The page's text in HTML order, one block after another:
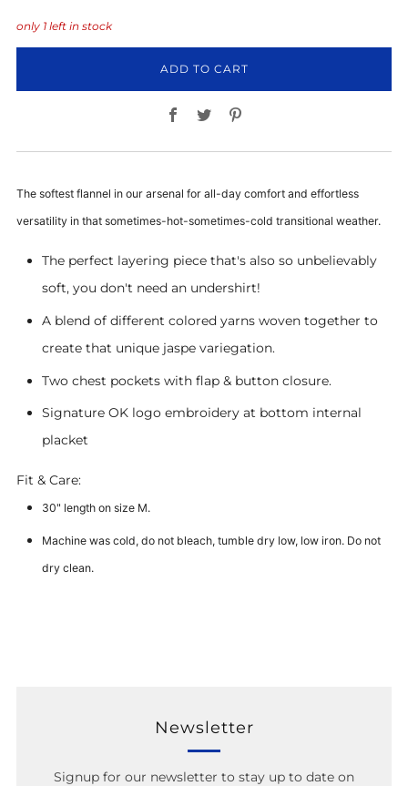
only 1 left in stock
ADD TO CART
Facebook
Twitter
The softest flannel in our arsenal for all-day comfort and effortless
versatility in that sometimes-hot-sometimes-cold transitional weather.
The perfect layering piece that's also so unbelievably
soft, you don't need an undershirt!
A blend of different colored yarns woven together to
create that unique jaspe variegation.
Two chest pockets with flap & button closure.
Signature OK logo embroidery at bottom internal
placket
Fit & Care:
30" length on size M.
Machine was cold, do not bleach, tumble dry low, low iron. Do not
dry clean.
Newsletter
Signup for our newsletter to stay up to date on